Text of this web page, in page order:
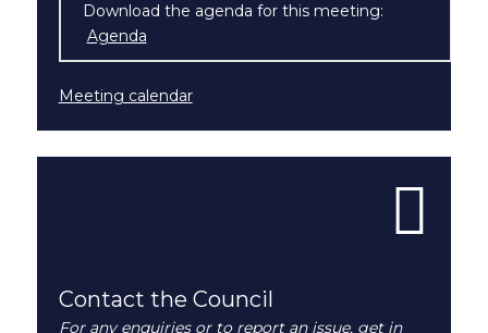
Download the agenda for this meeting:
Agenda
Meeting calendar
Contact the Council
For any enquiries or to report an issue, get in